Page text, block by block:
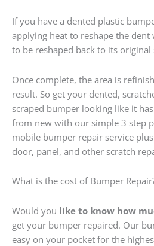
If you have a dented plastic
applying heat to reshape the
to be reshaped back to its original
Once complete, the area is
result. So get your dented,
scraped bumper looking like it
from new with our simple 3 step
mobile bumper repair service
door, panel, and other scratch
What is the cost of Bumper
Would you like to know how
get your bumper repaired. Our
easy on your pocket for the